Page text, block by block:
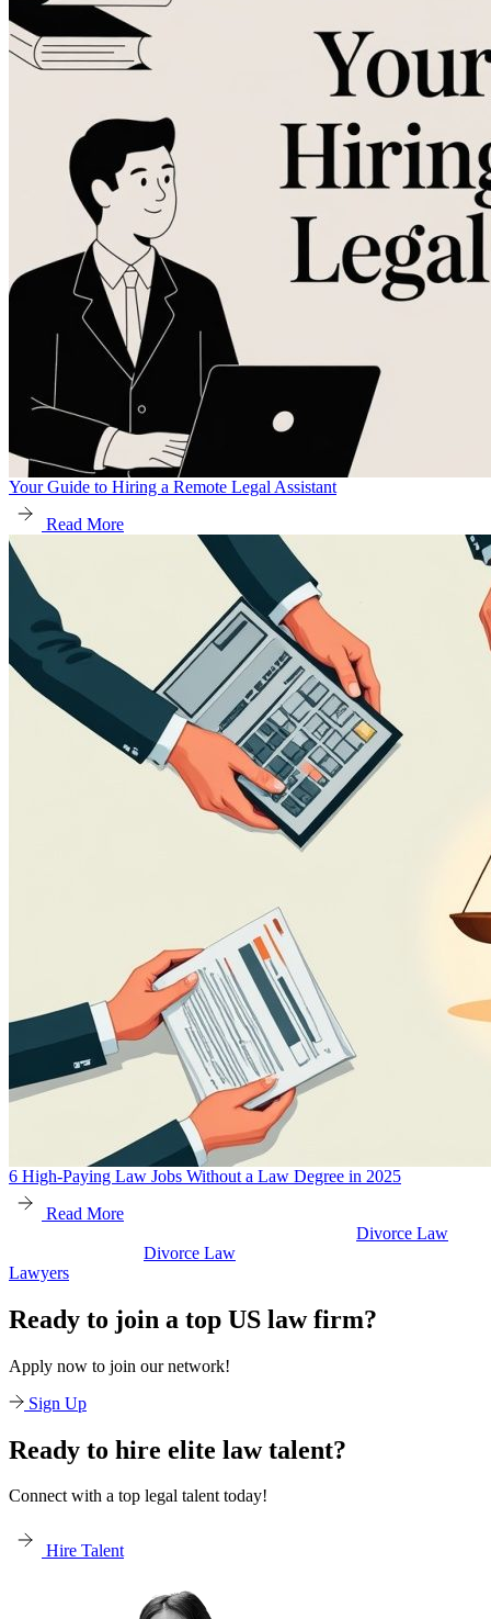
Your Guide to Hiring a Remote Legal Assistant
Read More
6 High-Paying Law Jobs Without a Law Degree in 2025
Read More
Ready to join a top US law firm?
Apply now to join our network!
Sign Up
Ready to hire elite law talent?
Connect with a top legal talent today!
Hire Talent